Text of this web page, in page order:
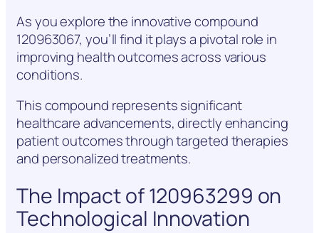
As you explore the innovative compound
120963067, you’ll find it plays a pivotal role in
improving health outcomes across various
conditions.
This compound represents significant
healthcare advancements, directly enhancing
patient outcomes through targeted therapies
and personalized treatments.
The Impact of 120963299 on
Technological Innovation